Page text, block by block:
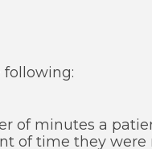
following:
of minutes a
of time they were